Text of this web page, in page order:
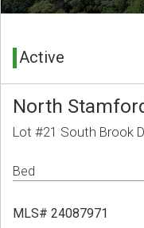
Active
North
Lot #21 South Brook
Bed
MLS# 24087971